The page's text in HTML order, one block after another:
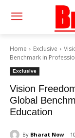
Home Exclusive
Benchmark in
Exclusive
Vision
Global
Education
By Bharat Now